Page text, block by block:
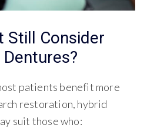
Still Consider
patients benefit more
restoration, hybrid
suit those who: